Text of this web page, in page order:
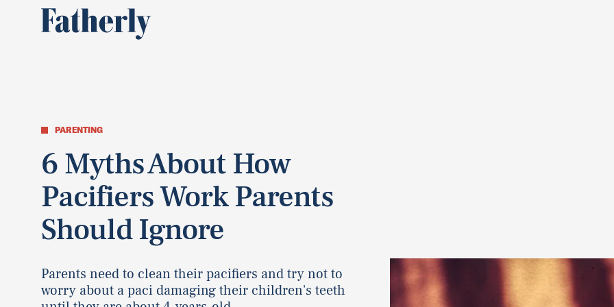
PARENTING
6 Myths About How
Pacifiers Work Parents
Should Ignore
Parents need to clean their pacifiers and try not to
worry about a paci damaging their children's teeth